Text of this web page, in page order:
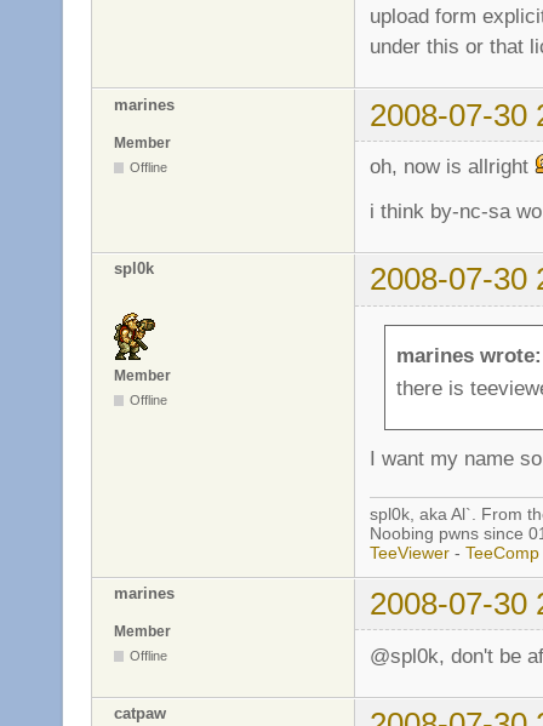
upload form
under this or that
marines 2008-07-30
Member
Offline
oh, now is allright
i think by-nc-sa
spl0k 2008-07-30
Member
Offline
marines wrote:
there is
I want my name
spl0k, aka Al`. From
Noobing pwns since
TeeViewer - TeeComp
marines 2008-07-30
Member
Offline @spl0k, don't be
catpaw